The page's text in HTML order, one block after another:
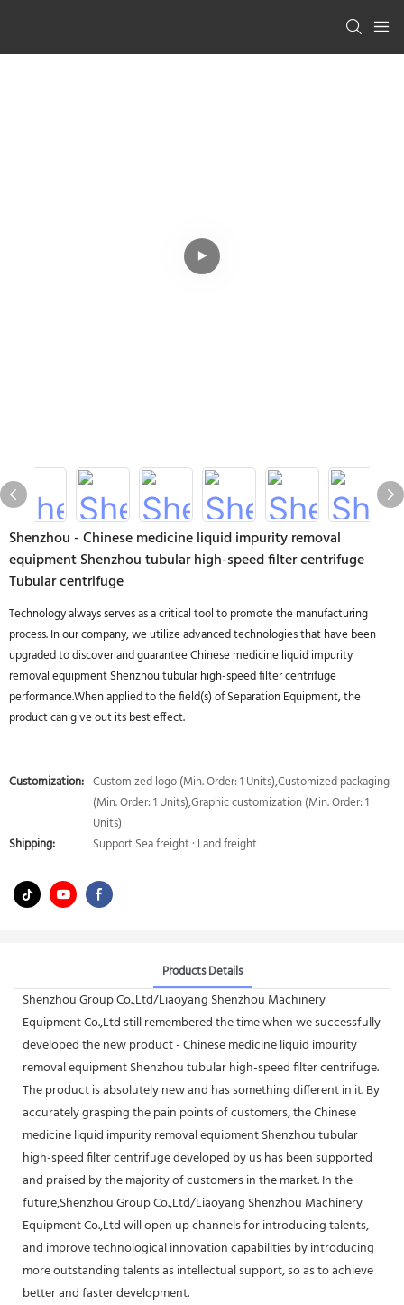
Shenzhou - Chinese medicine liquid impurity removal
equipment Shenzhou tubular high-speed filter centrifuge
Tubular centrifuge
Technology always serves as a critical tool to promote the manufacturing
process. In our company, we utilize advanced technologies that have been
upgraded to discover and guarantee Chinese medicine liquid impurity
removal equipment Shenzhou tubular high-speed filter centrifuge
performance.When applied to the field(s) of Separation Equipment, the
product can give out its best effect.
Customization: Customized logo (Min. Order: 1 Units),Customized packaging
(Min. Order: 1 Units),Graphic customization (Min. Order: 1
Units)
Shipping:
Support Sea freight · Land freight
Products Details
Shenzhou Group Co.,Ltd/Liaoyang Shenzhou Machinery
Equipment Co.,Ltd still remembered the time when we successfully
developed the new product - Chinese medicine liquid impurity
removal equipment Shenzhou tubular high-speed filter centrifuge.
The product is absolutely new and has something different in it. By
accurately grasping the pain points of customers, the Chinese
medicine liquid impurity removal equipment Shenzhou tubular
high-speed filter centrifuge developed by us has been supported
and praised by the majority of customers in the market. In the
future,Shenzhou Group Co.,Ltd/Liaoyang Shenzhou Machinery
Equipment Co.,Ltd will open up channels for introducing talents,
and improve technological innovation capabilities by introducing
more outstanding talents as intellectual support, so as to achieve
better and faster development.